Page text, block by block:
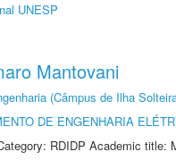
UNESP
Mantovani
(Câmpus de Ilha
DE ENGENHARIA
RDIDP Academic title: